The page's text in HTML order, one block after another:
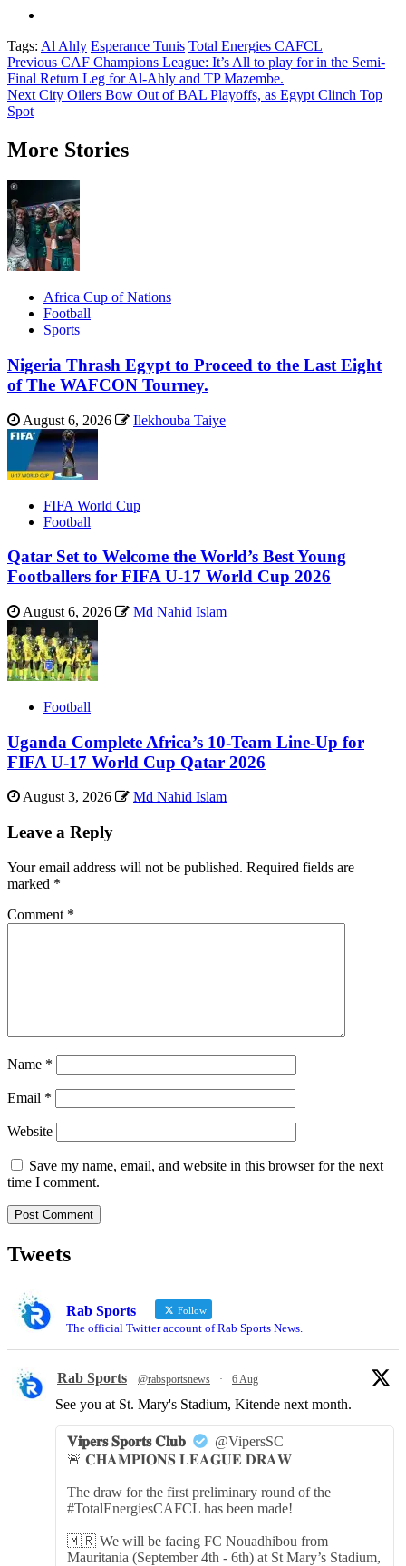
Tags: Al Ahly Esperance Tunis Total Energies CAFCL
Post
navigation
Previous CAF Champions League: It’s All to play for in the Semi-
Final Return Leg for Al-Ahly and TP Mazembe.
Next City Oilers Bow Out of BAL Playoffs, as Egypt Clinch Top
Spot
More Stories
Africa Cup of Nations
Football
Sports
Nigeria Thrash Egypt to Proceed to the Last Eight
of The WAFCON Tourney.
August 6, 2026 Ilekhouba Taiye
FIFA World Cup
Football
Qatar Set to Welcome the World’s Best Young
Footballers for FIFA U-17 World Cup 2026
August 6, 2026 Md Nahid Islam
Football
Uganda Complete Africa’s 10-Team Line-Up for
FIFA U-17 World Cup Qatar 2026
August 3, 2026 Md Nahid Islam
Leave a Reply
Your email address will not be published. Required fields are
marked *
Comment *
Name *
Email *
Website
Save my name, email, and website in this browser for the next
time I comment.
Tweets
Rab Sports Follow
The official Twitter account of Rab Sports News.
Rab Sports @rabsportsnews · 6 Aug
See you at St. Mary's Stadium, Kitende next month.
𝐕𝐢𝐩𝐞𝐫𝐬 𝐒𝐩𝐨𝐫𝐭𝐬 𝐂𝐥𝐮𝐛
@VipersSC
🚨 𝐂𝐇𝐀𝐌𝐏𝐈𝐎𝐍𝐒 𝐋𝐄𝐀𝐆𝐔𝐄 𝐃𝐑𝐀𝐖
The draw for the first preliminary round of the
#TotalEnergiesCAFCL has been made!
🇲🇷 We will be facing FC Nouadhibou from
Mauritania (September 4th - 6th) at St Mary’s Stadium,